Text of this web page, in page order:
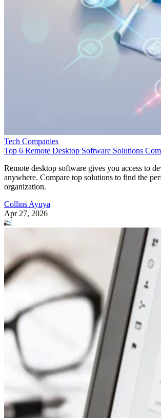
Tech Companies
Top 6 Remote Desktop Software Solutions
Remote desktop software gives you access to
anywhere. Compare top solutions to find the
organization.
Collins Ayuya
Apr 27, 2026